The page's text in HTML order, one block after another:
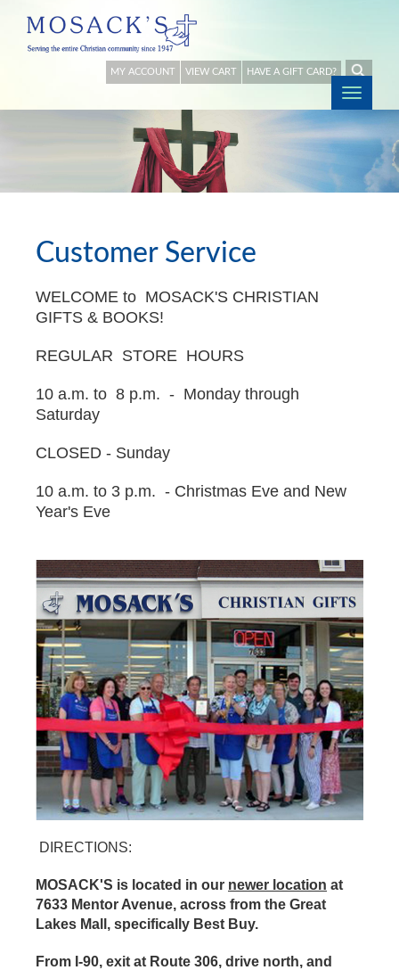
MY ACCOUNT VIEW CART HAVE A GIFT CARD?
Customer Service
WELCOME to MOSACK'S CHRISTIAN
GIFTS & BOOKS!
REGULAR STORE HOURS
10 a.m. to 8 p.m. - Monday through
Saturday
CLOSED - Sunday
10 a.m. to 3 p.m. - Christmas Eve and New
Year's Eve
DIRECTIONS:
MOSACK'S is located in our newer location at
7633 Mentor Avenue, across from the Great
Lakes Mall, specifically Best Buy.
From I-90, exit at Route 306, drive north, and